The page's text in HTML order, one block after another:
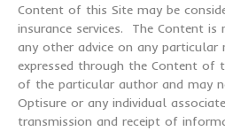
Content of this Site may be
insurance services. The Content
any other advice on any particular
expressed through the Content of
of the particular author and may
Optisure or any individual
transmission and receipt of